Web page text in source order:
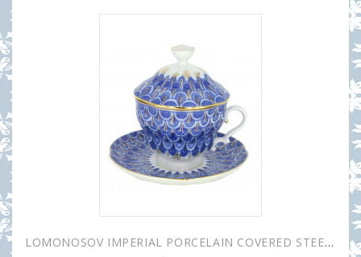
LOMONOSOV IMPERIAL PORCELAIN COVERED STEEP MUG AND SAUCER FORGET ME NOT 250 ml/8.45 fl.oz